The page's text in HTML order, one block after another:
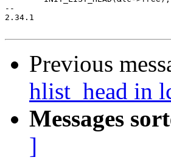
--
2.34.1
Previous
hlist_head in
Messages
]